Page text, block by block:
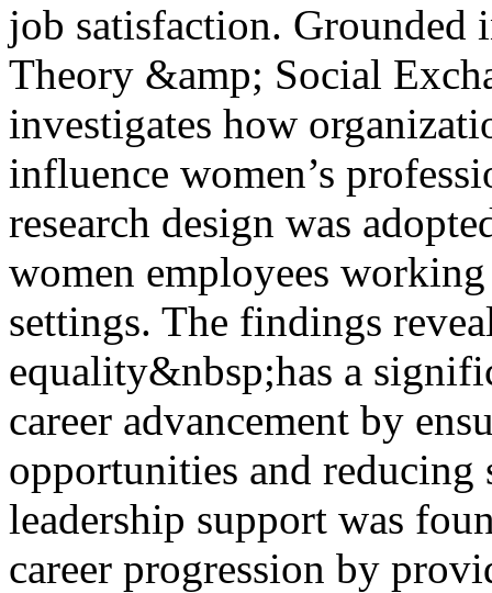
job satisfaction. Grounded
Theory &amp; Social
investigates how
influence women’s
research design was
women employees
settings. The findings
equality&nbsp;has a
career advancement by
opportunities and
leadership support was
career progression by